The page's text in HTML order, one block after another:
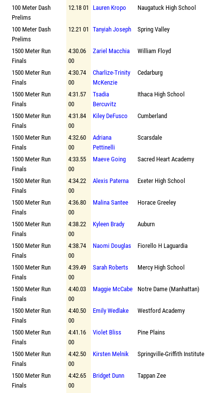
100 Meter Dash
Prelims
12.18 01 Lauren Kropo Naugatuck High School
100 Meter Dash
Prelims
12.21 01 Tanyiah Joseph Spring Valley
1500 Meter Run
Finals
4:30.06
00
Zariel Macchia William Floyd
1500 Meter Run
Finals
4:30.74
00
Charlize-Trinity
McKenzie
Cedarburg
1500 Meter Run
Finals
4:31.57
00
Tsadia
Bercuvitz
Ithaca High School
1500 Meter Run
Finals
4:31.84
00
Kiley DeFusco Cumberland
1500 Meter Run
Finals
4:32.60
00
Adriana
Pettinelli
Scarsdale
1500 Meter Run
Finals
4:33.55
00
Maeve Going Sacred Heart Academy
1500 Meter Run
Finals
4:34.22
00
Alexis Paterna Exeter High School
1500 Meter Run
Finals
4:36.80
00
Malina Santee Horace Greeley
1500 Meter Run
Finals
4:38.22
00
Kyleen Brady Auburn
1500 Meter Run
Finals
4:38.74
00
Naomi Douglas Fiorello H Laguardia
1500 Meter Run
Finals
4:39.49
00
Sarah Roberts Mercy High School
1500 Meter Run
Finals
4:40.03
00
Maggie McCabe Notre Dame (Manhattan)
1500 Meter Run
Finals
4:40.50
00
Emily Wedlake Westford Academy
1500 Meter Run
Finals
4:41.16
00
Violet Bliss Pine Plains
1500 Meter Run
Finals
4:42.50
00
Kirsten Melnik Springville-Griffith Institute
1500 Meter Run
Finals
4:42.65
00
Bridget Dunn Tappan Zee